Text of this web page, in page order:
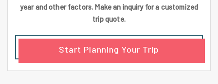
year and other factors. Make an inquiry for a customized
trip quote.
Start Planning Your Trip